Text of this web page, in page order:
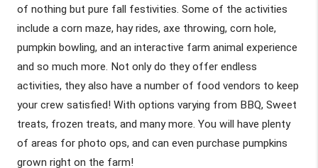
of nothing but pure fall festivities. Some of the activities
include a corn maze, hay rides, axe throwing, corn hole,
pumpkin bowling, and an interactive farm animal experience
and so much more. Not only do they offer endless
activities, they also have a number of food vendors to keep
your crew satisfied! With options varying from BBQ, Sweet
treats, frozen treats, and many more. You will have plenty
of areas for photo ops, and can even purchase pumpkins
grown right on the farm!